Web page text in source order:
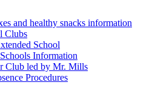
and healthy snacks information
Clubs
School
Information
Club led by Mr. Mills
Procedures